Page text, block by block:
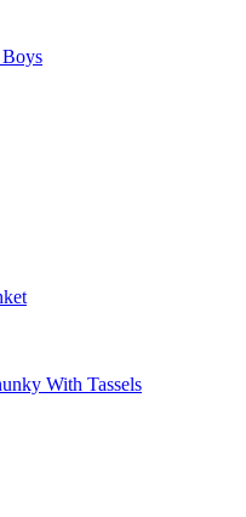
With Tassels